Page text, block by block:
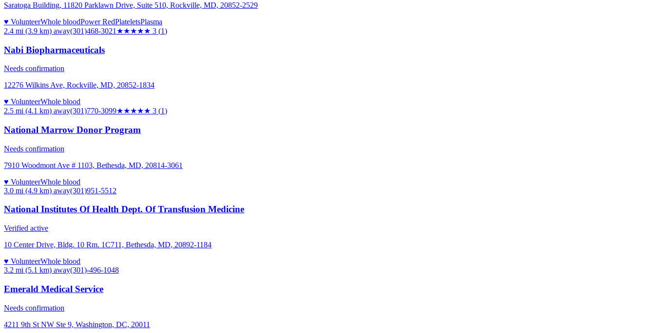
Saratoga Building, 11820 Parklawn Drive, Suite 510, Rockville, MD, 20852-2529
♥ VolunteerWhole bloodPower RedPlateletsPlasma
2.4 mi (3.9 km) away(301)468-3021 ★★★★★ 3 (1)
Nabi Biopharmaceuticals
Needs confirmation
12276 Wilkins Ave, Rockville, MD, 20852-1834
♥ VolunteerWhole blood
2.5 mi (4.1 km) away(301)770-3099★★★★★ 3 (1)
National Marrow Donor Program
Needs confirmation
7910 Woodmont Ave # 1103, Bethesda, MD, 20814-3061
♥ VolunteerWhole blood
3.0 mi (4.9 km) away(301)951-5512
National Institutes Of Health Dept. Of Transfusion Medicine
Verified active
10 Center Drive, Bldg. 10 Rm. 1C711, Bethesda, MD, 20892-1184
♥ VolunteerWhole blood
3.2 mi (5.1 km) away(301)-496-1048
Emerald Medical Service
Needs confirmation
4211 9th St NW Ste 9, Washington, DC, 20011